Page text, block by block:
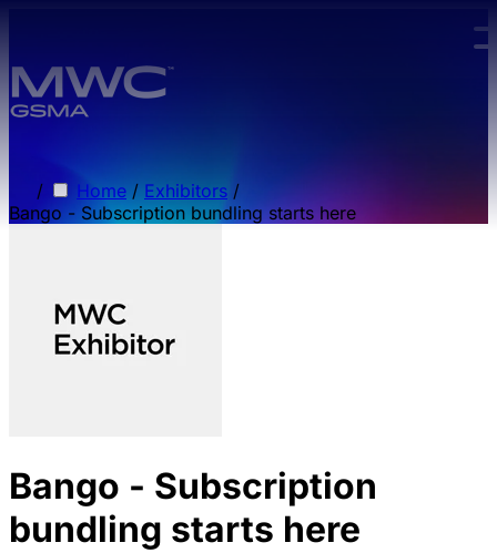
/ Home / Exhibitors /
Bango - Subscription bundling starts here
Bango - Subscription
bundling starts here